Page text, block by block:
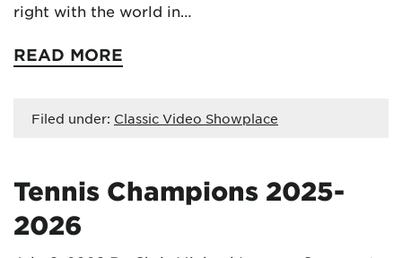
right with the world in…
READ MORE
Filed under: Classic Video Showplace
Tennis Champions 2025-
2026